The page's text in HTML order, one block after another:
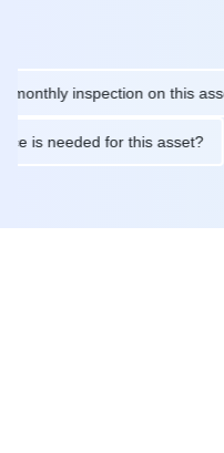
inspection on this asset?
is needed for this